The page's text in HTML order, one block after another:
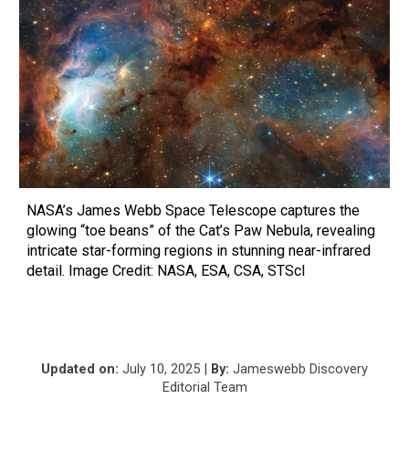
NASA’s James Webb Space Telescope captures the
glowing “toe beans” of the Cat’s Paw Nebula, revealing
intricate star-forming regions in stunning near-infrared
detail. Image Credit: NASA, ESA, CSA, STScI
Updated on: July 10, 2025 | By: Jameswebb Discovery
Editorial Team